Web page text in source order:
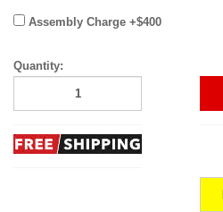
Assembly Charge +$400
Quantity: